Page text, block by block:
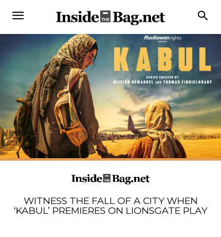
WITNESS THE FALL OF A CITY WHEN
‘KABUL’ PREMIERES ON LIONSGATE PLAY